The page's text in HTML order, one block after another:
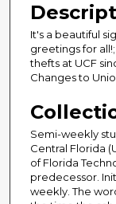
It's a beautiful
greetings for
thefts at UCF
Changes to
Semi-weekly
Central Florida
of Florida
predecessor.
weekly. The